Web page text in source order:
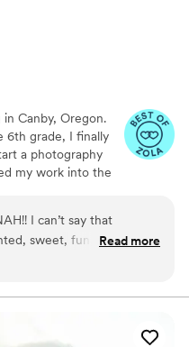
their
Canby, Oregon.
6th grade, I finally
a photography
my work into the
& lasting
I can’t say that
sweet, fun, creative,
of sneak peeks for us
to us SO fast! I sent all
were blown away.
so fun and easy, but now
Read more